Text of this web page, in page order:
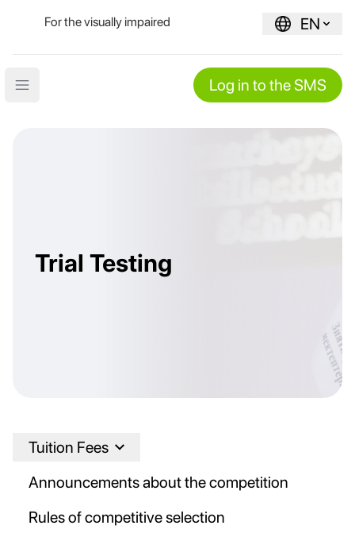
For the visually impaired EN
Open main menu Log in to the SMS
Trial Testing
Tuition Fees
Announcements about the competition
Rules of competitive selection